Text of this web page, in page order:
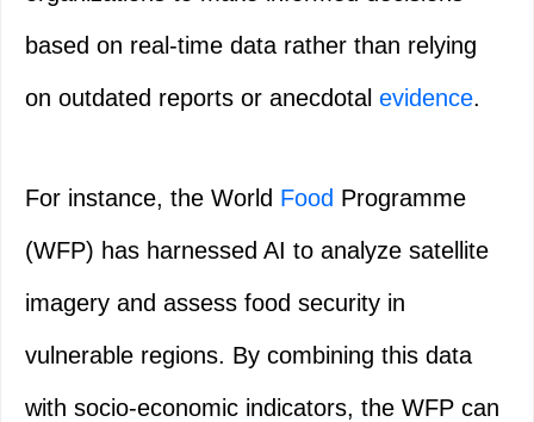
based on real-time data rather than relying
on outdated reports or anecdotal evidence.
For instance, the World Food Programme
(WFP) has harnessed AI to analyze satellite
imagery and assess food security in
vulnerable regions. By combining this data
with socio-economic indicators, the WFP can